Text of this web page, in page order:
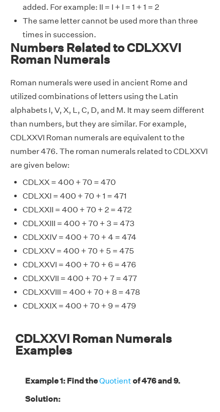
added. For example: II = I + I = 1 + 1 = 2
The same letter cannot be used more than three
times in succession.
Numbers Related to CDLXXVI
Roman Numerals
Roman numerals were used in ancient Rome and
utilized combinations of letters using the Latin
alphabets I, V, X, L, C, D, and M. It may seem different
than numbers, but they are similar. For example,
CDLXXVI Roman numerals are equivalent to the
number 476. The roman numerals related to CDLXXVI
are given below:
CDLXX = 400 + 70 = 470
CDLXXI = 400 + 70 + 1 = 471
CDLXXII = 400 + 70 + 2 = 472
CDLXXIII = 400 + 70 + 3 = 473
CDLXXIV = 400 + 70 + 4 = 474
CDLXXV = 400 + 70 + 5 = 475
CDLXXVI = 400 + 70 + 6 = 476
CDLXXVII = 400 + 70 + 7 = 477
CDLXXVIII = 400 + 70 + 8 = 478
CDLXXIX = 400 + 70 + 9 = 479
CDLXXVI Roman Numerals
Examples
Example 1: Find theQuotientof 476 and 9.
Solution: